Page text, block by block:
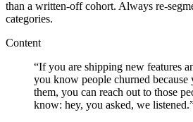
than a written-off cohort. Always re-
categories.
Content
“If you are shipping new features
you know people churned because
them, you can reach out to those
know: hey, you asked, we listened.